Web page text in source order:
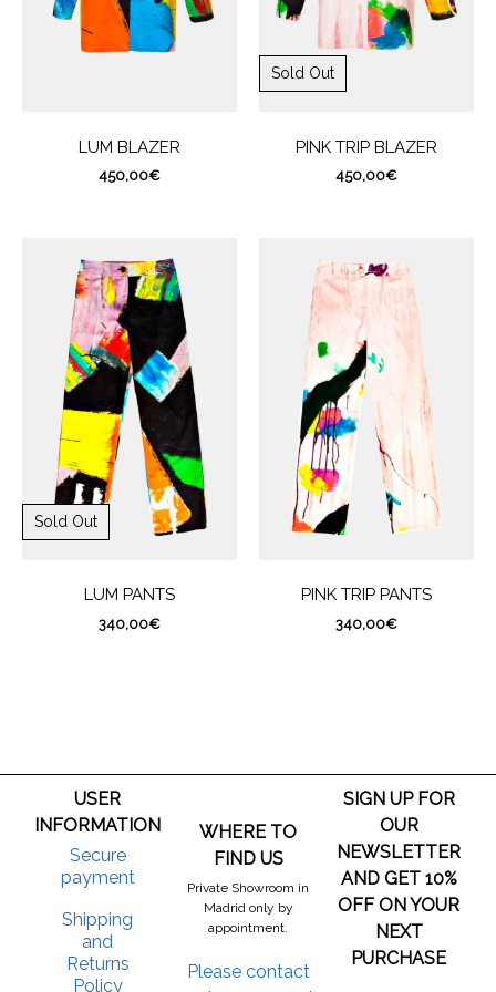
LUM BLAZER
450,00€
Sold Out
PINK TRIP BLAZER
450,00€
Sold Out
LUM PANTS
340,00€
PINK TRIP PANTS
340,00€
USER
INFORMATION
Secure
payment
Shipping
and
Returns
Policy
WHERE TO
FIND US
Private Showroom in
Madrid only by
appointment.
Please contact
SIGN UP FOR
OUR
NEWSLETTER
AND GET 10%
OFF ON YOUR
NEXT
PURCHASE